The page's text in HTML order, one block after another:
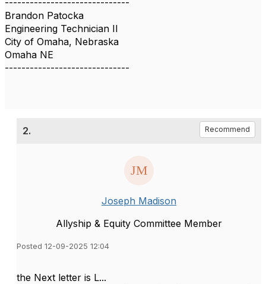
------------------------------
Brandon Patocka
Engineering Technician II
City of Omaha, Nebraska
Omaha NE
------------------------------
2. Recommend
Joseph Madison
Allyship & Equity Committee Member
Posted 12-09-2025 12:04
the Next letter is L...